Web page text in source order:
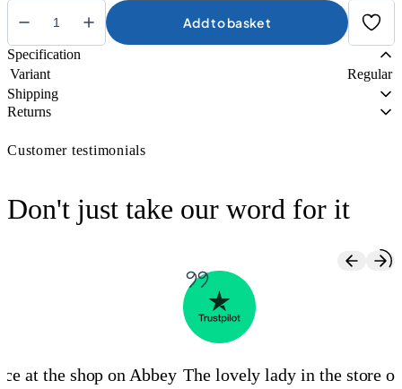
Maternity
Belt
quantity
Add to basket
Specification
Variant
Regular
Shipping
Returns
Customer testimonials
Don't just take our word for it
at the shop on Abbey The lovely lady in the store